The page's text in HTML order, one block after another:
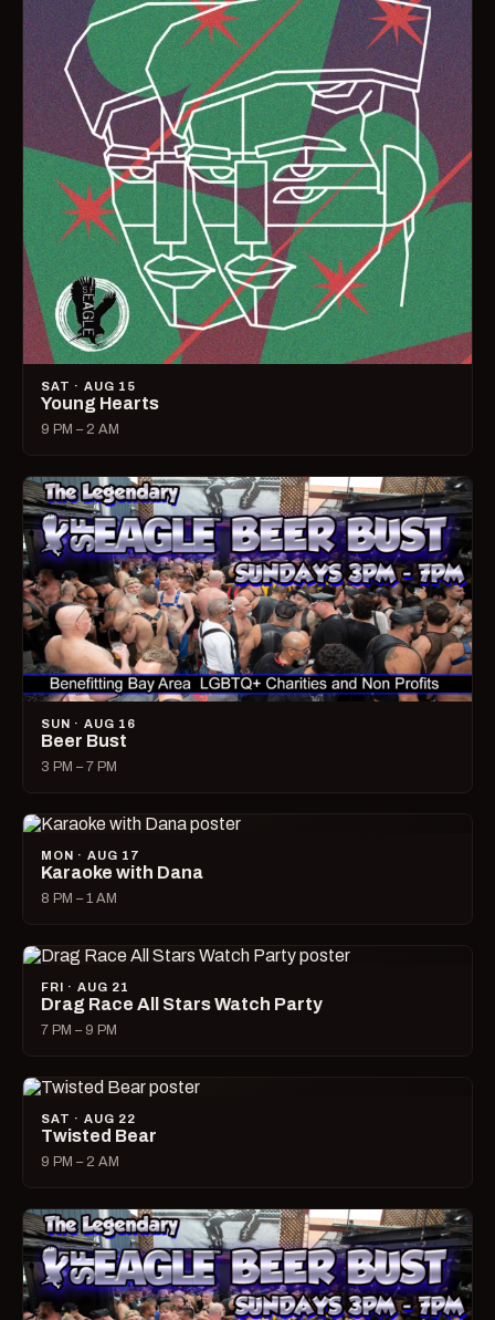
SAT · AUG 15
Young Hearts
9 PM – 2 AM
SUN · AUG 16
Beer Bust
3 PM – 7 PM
MON · AUG 17
Karaoke with Dana
8 PM – 1 AM
FRI · AUG 21
Drag Race All Stars Watch Party
7 PM – 9 PM
SAT · AUG 22
Twisted Bear
9 PM – 2 AM